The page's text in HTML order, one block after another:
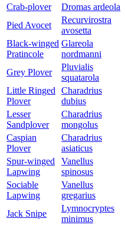
Crab-plover
Dromas ardeola
Pied Avocet
Recurvirostra
avosetta
Black-winged
Pratincole
Glareola
nordmanni
Grey Plover
Pluvialis
squatarola
Little Ringed
Plover
Charadrius
dubius
Lesser
Sandplover
Charadrius
mongolus
Caspian
Plover
Charadrius
asiaticus
Spur-winged
Lapwing
Vanellus
spinosus
Sociable
Lapwing
Vanellus
gregarius
Jack Snipe
Lymnocryptes
minimus